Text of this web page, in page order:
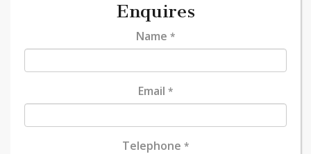
Enquires
Name *
Email *
Telephone *